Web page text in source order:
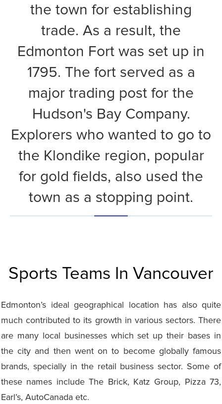
the town for establishing
trade. As a result, the
Edmonton Fort was set up in
1795. The fort served as a
major trading post for the
Hudson's Bay Company.
Explorers who wanted to go to
the Klondike region, popular
for gold fields, also used the
town as a stopping point.
Sports Teams In Vancouver
Edmonton’s ideal geographical location has also quite
much contributed to its growth in various sectors. There
are many local businesses which set up their bases in
the city and then went on to become globally famous
brands, specially in the retail business sector. Some of
these names include The Brick, Katz Group, Pizza 73,
Earl’s, AutoCanada etc.